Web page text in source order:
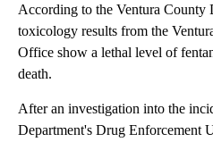
According to the Ventura
toxicology results from the
Office show a lethal level of
death.
After an investigation into the
Department's Drug Enforcement